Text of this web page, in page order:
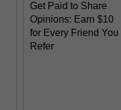
Get Paid to Share
Opinions: Earn $10
for Every Friend You
Refer